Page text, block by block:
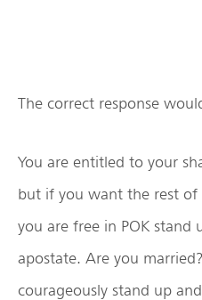
The correct response
You are entitled to your
but if you want the rest
you are free in POK stand
apostate. Are you
courageously stand up